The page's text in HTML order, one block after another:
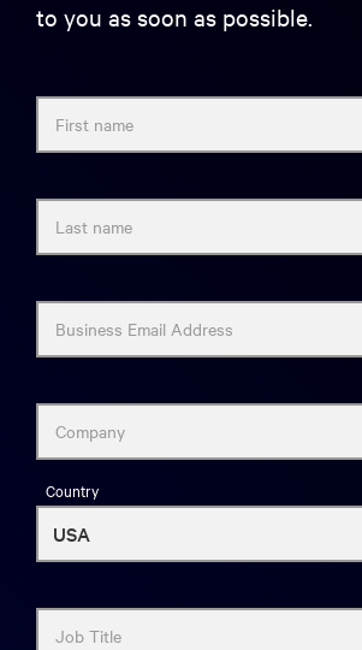
to you as soon as possible.
First name
Last name
Business Email Address
Company
Country
Job Title